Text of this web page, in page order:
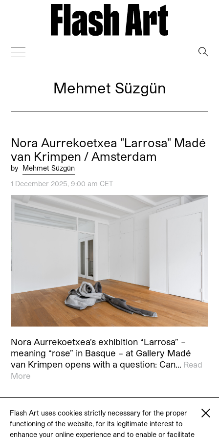
Flash Art uses cookies strictly necessary for the proper
functioning of the website, for its legitimate interest to
enhance your online experience and to enable or facilitate
Mehmet Süzgün
Nora Aurrekoetxea "Larrosa" Madé
van Krimpen / Amsterdam
by Mehmet Süzgün
1 December 2025, 9:00 am CET
Nora Aurrekoetxea’s exhibition “Larrosa” –
meaning “rose” in Basque – at Gallery Madé
van Krimpen opens with a question: Can… Read
More
© 2026 Flash Art